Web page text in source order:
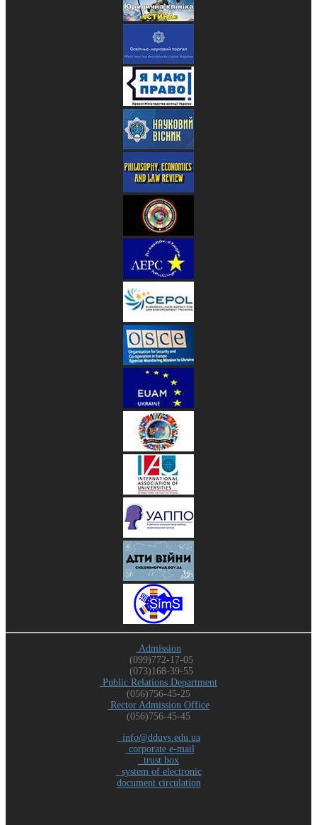
Admission
(099)772-17-05
(073)168-39-55
Public Relations Department
(056)756-45-25
Rector Admission Office
(056)756-45-45
info@dduvs.edu.ua
corporate e-mail
trust box
system of electronic
document circulation